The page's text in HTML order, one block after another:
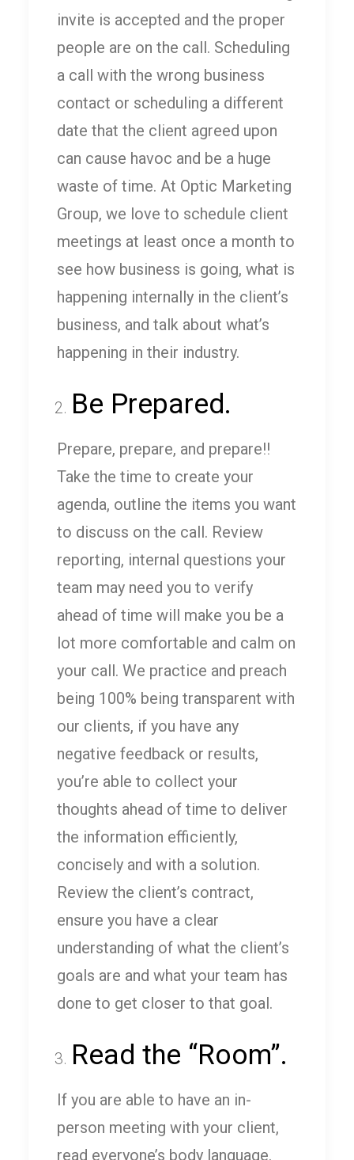
invite is accepted and the proper
people are on the call. Scheduling
a call with the wrong business
contact or scheduling a different
date that the client agreed upon
can cause havoc and be a huge
waste of time. At Optic Marketing
Group, we love to schedule client
meetings at least once a month to
see how business is going, what is
happening internally in the client’s
business, and talk about what’s
happening in their industry.
Be Prepared.
Prepare, prepare, and prepare!!
Take the time to create your
agenda, outline the items you want
to discuss on the call. Review
reporting, internal questions your
team may need you to verify
ahead of time will make you be a
lot more comfortable and calm on
your call. We practice and preach
being 100% being transparent with
our clients, if you have any
negative feedback or results,
you’re able to collect your
thoughts ahead of time to deliver
the information efficiently,
concisely and with a solution.
Review the client’s contract,
ensure you have a clear
understanding of what the client’s
goals are and what your team has
done to get closer to that goal.
Read the “Room”.
If you are able to have an in-
person meeting with your client,
read everyone’s body language.